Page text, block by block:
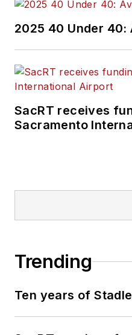
2025 40 Under 40:
SacRT receives
Sacramento
Trending
Ten years of